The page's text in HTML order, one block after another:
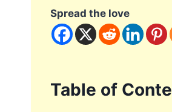
Spread the love
Table of